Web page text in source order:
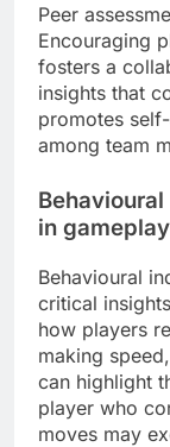
Peer
Encouraging
fosters a
insights that
promotes
among team
in gameplay
Behavioural
critical
how players
making
can highlight
player who
moves may